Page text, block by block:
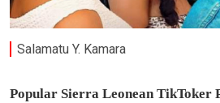
Salamatu Y. Kamara
Popular Sierra Leonean TikToker